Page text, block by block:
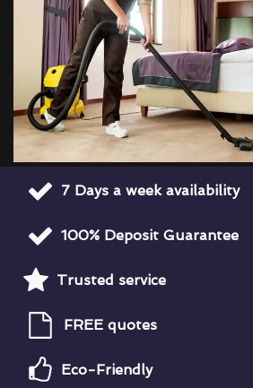
7 Days a week availability
100% Deposit Guarantee
Trusted service
FREE quotes
Eco-Friendly